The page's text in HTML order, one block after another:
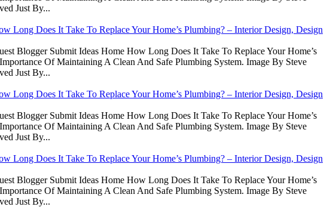
Just By...
Long Does It Take To Replace Your Home’s Plumbing? – Interior Design, Design
Blogger Submit Ideas Home How Long Does It Take To Replace Your Home’s
Of Maintaining A Clean And Safe Plumbing System. Image By Steve
Just By...
Long Does It Take To Replace Your Home’s Plumbing? – Interior Design, Design
Blogger Submit Ideas Home How Long Does It Take To Replace Your Home’s
Of Maintaining A Clean And Safe Plumbing System. Image By Steve
Just By...
Long Does It Take To Replace Your Home’s Plumbing? – Interior Design, Design
Blogger Submit Ideas Home How Long Does It Take To Replace Your Home’s
Of Maintaining A Clean And Safe Plumbing System. Image By Steve
Just By...